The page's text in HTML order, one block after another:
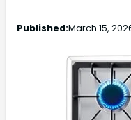
Published:March 15,